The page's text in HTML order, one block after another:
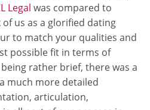
Legal was compared to
us as a glorified dating
to match your qualities and
possible fit in terms of
rather brief, there was a
much more detailed
articulation,